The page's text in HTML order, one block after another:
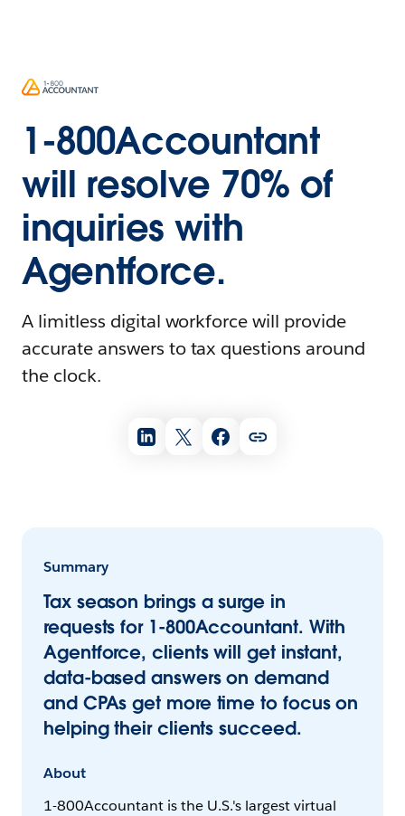
1-800Accountant
will resolve 70% of
inquiries with
Agentforce.
A limitless digital workforce will provide
accurate answers to tax questions around
the clock.
Summary
Tax season brings a surge in
requests for 1-800Accountant. With
Agentforce, clients will get instant,
data-based answers on demand
and CPAs get more time to focus on
helping their clients succeed.
About
1-800Accountant is the U.S.'s largest virtual